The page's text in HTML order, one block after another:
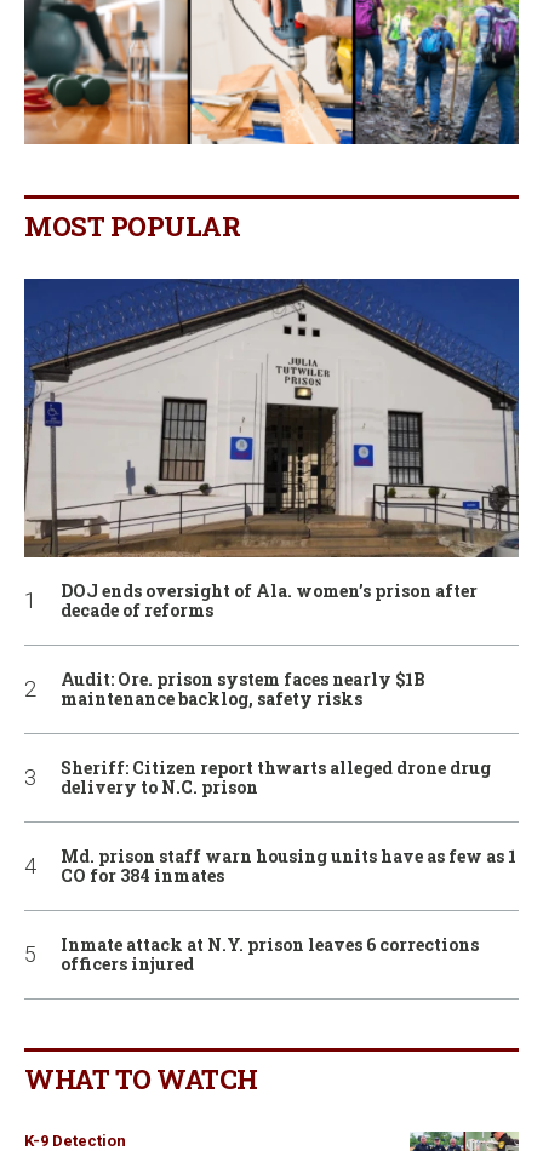
MOST POPULAR
DOJ ends oversight of Ala. women’s prison after
decade of reforms
Audit: Ore. prison system faces nearly $1B
maintenance backlog, safety risks
Sheriff: Citizen report thwarts alleged drone drug
delivery to N.C. prison
Md. prison staff warn housing units have as few as 1
CO for 384 inmates
Inmate attack at N.Y. prison leaves 6 corrections
officers injured
WHAT TO WATCH
K-9 Detection